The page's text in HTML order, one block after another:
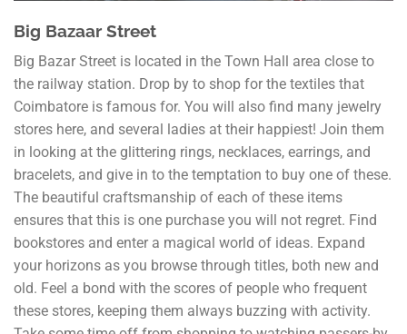
Big Bazaar Street
Big Bazar Street is located in the Town Hall area close to
the railway station. Drop by to shop for the textiles that
Coimbatore is famous for. You will also find many jewelry
stores here, and several ladies at their happiest! Join them
in looking at the glittering rings, necklaces, earrings, and
bracelets, and give in to the temptation to buy one of these.
The beautiful craftsmanship of each of these items
ensures that this is one purchase you will not regret. Find
bookstores and enter a magical world of ideas. Expand
your horizons as you browse through titles, both new and
old. Feel a bond with the scores of people who frequent
these stores, keeping them always buzzing with activity.